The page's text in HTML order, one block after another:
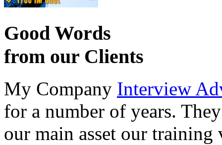
Good Words
from our Clients
My Company Interview
for a number of years.
our main asset our training